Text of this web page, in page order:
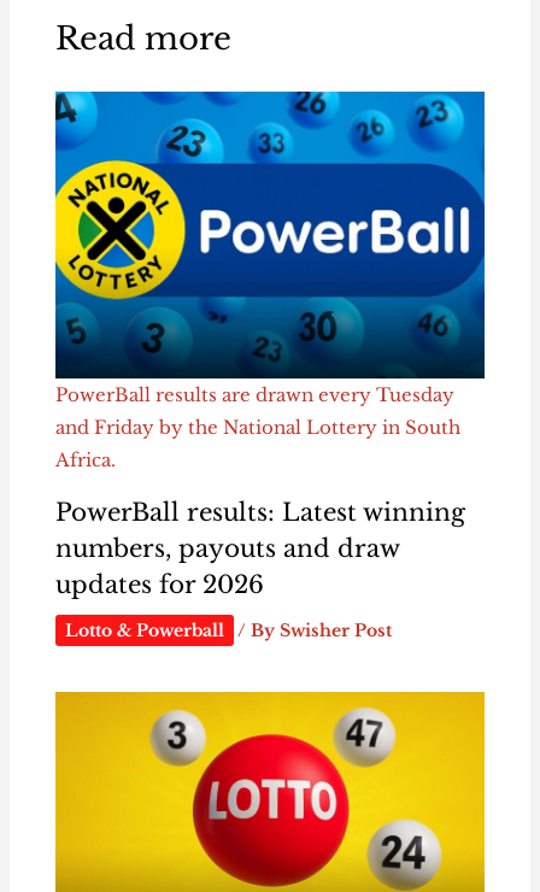
Read more
PowerBall results are drawn every Tuesday
and Friday by the National Lottery in South
Africa.
PowerBall results: Latest winning
numbers, payouts and draw
updates for 2026
Lotto & Powerball / By Swisher Post